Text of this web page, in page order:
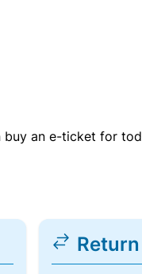
an e-ticket for